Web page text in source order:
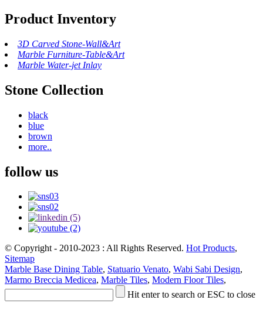
Product Inventory
3D Carved Stone-Wall&Art
Marble Furniture-Table&Art
Marble Water-jet Inlay
Stone Collection
black
blue
brown
more..
follow us
© Copyright - 2010-2023 : All Rights Reserved. Hot Products,
Sitemap
Marble Base Dining Table, Statuario Venato, Wabi Sabi Design,
Marmo Breccia Medicea, Marble Tiles, Modern Floor Tiles,
Hit enter to search or ESC to close